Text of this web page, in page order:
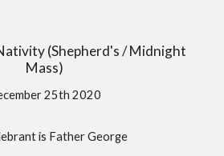
(Shepherd's / Midnight
Mass)
25th 2020
is Father George